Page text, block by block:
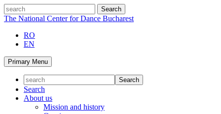
Skip
to
search
The National Center for Dance Bucharest
RO
EN
Primary Menu
Search
About us
Mission and history